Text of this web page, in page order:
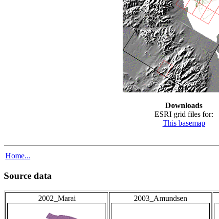
Downloads
ESRI grid files for:
This basemap
Home...
Source data
2002_Marai 2003_Amundsen